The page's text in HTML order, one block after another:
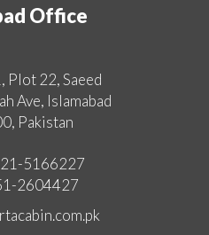
Office
Plot 22, Saeed
Ave, Islamabad
Pakistan
5166227
2604427